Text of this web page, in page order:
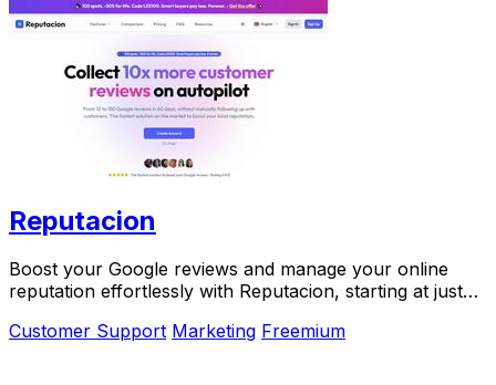
Reputacion
Boost your Google reviews and manage your online
reputation effortlessly with Reputacion, starting at just
Customer Support Marketing Freemium